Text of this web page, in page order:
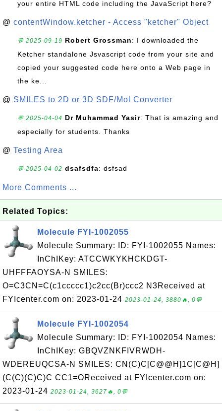
your entire HTML code including the JavaScript here?
@ contentWindow.ketcher - Access "ketcher" Object
💬 2025-09-19 Robert Grossman: I downloaded the
Ketcher standalone Jsvascript code from your site and
copied your suggested code here onto a Web page in
the ke...
@ SMILES to 2D or 3D SDF/Mol Converter
💬 2025-04-04 Dr Muhammad Yasir: That is amazing and
especially for students. Thanks
@ Testing Area
💬 2025-04-02 dsafsdfa: dsfsad
More Comments ...
Related Topics:
Molecule FYI-1002055
Molecule Summary: ID: FYI-1002055 Names:
InChIKey: ATCCWKYKHCKDGT-
UHFFFAOYSA-N SMILES:
O=C3CN=C(c1ccccc1)c2cc(Br)ccc2 N3Received at
FYIcenter.com on: 2023-01-24 2023-01-24, 3880🔥, 0💬
Molecule FYI-1002054
Molecule Summary: ID: FYI-1002054 Names:
InChIKey: GBQVZNKFIVRWDH-
WDEREUQCSA-N SMILES: CN(C)C[C@@H]1C[C@H]
(C(C)(C)C)C CC1=OReceived at FYIcenter.com on:
2023-01-24 2023-01-24, 3627🔥, 0💬